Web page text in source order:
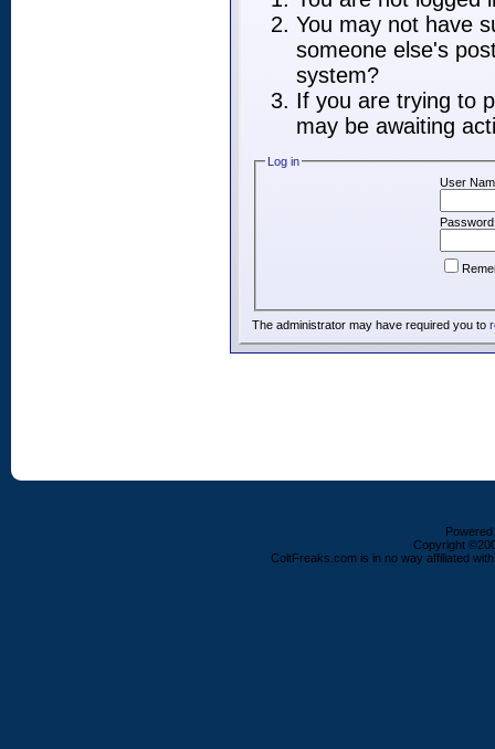
You may not have
someone else's
system?
If you are trying to
may be awaiting
Log in
User
The administrator may have required you to
Copyright
ColtFreaks.com is in no way affiliated